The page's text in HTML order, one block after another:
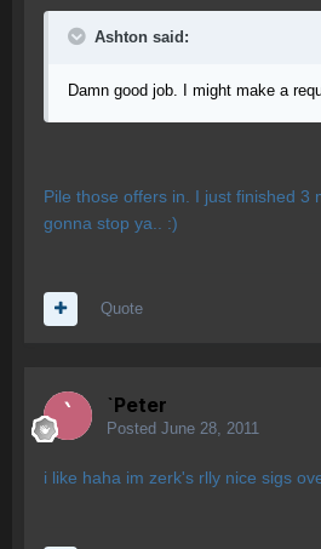
Ashton said:
Damn good job. I might make a
Pile those offers in. I just finished 3
gonna stop ya.. :)
Quote
`Peter
Posted June 28, 2011
i like haha im zerk's rlly nice sigs